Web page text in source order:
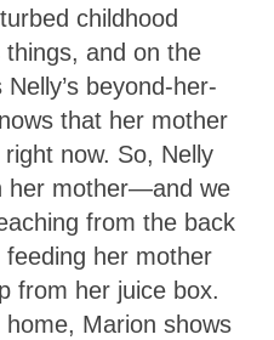
childhood
things, and on the
beyond-her-
that her mother
now. So, Nelly
her mother—and we
from the back
her mother
from her juice box.
Marion shows